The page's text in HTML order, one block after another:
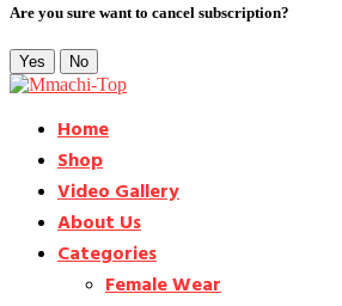
Are you sure want to cancel subscription?
Yes No
Home
Shop
Video Gallery
About Us
Categories
Female Wear